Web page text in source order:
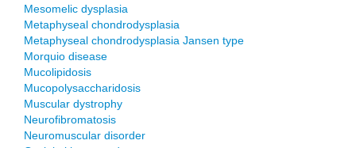
Mesomelic dysplasia
Metaphyseal chondrodysplasia
Metaphyseal chondrodysplasia Jansen type
Morquio disease
Mucolipidosis
Mucopolysaccharidosis
Muscular dystrophy
Neurofibromatosis
Neuromuscular disorder